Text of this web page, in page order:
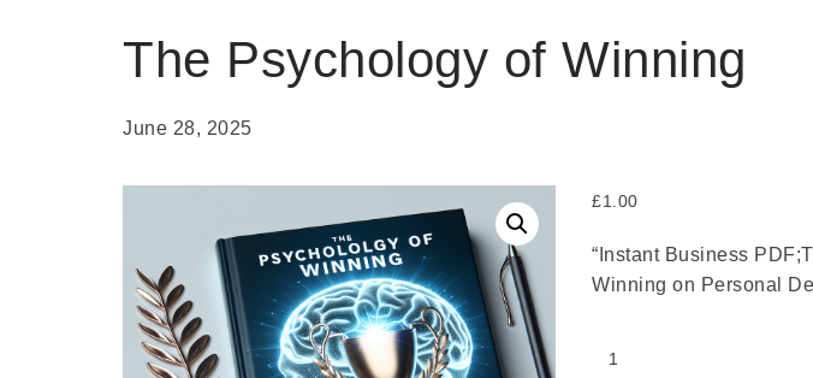
The Psychology of Winning
June 28, 2025
£1.00
“Instant Business
Winning on Personal